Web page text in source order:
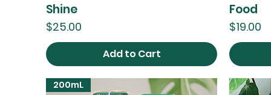
Shine
Price
$25.00
Add to Cart
Food
Price
$19.00
200mL